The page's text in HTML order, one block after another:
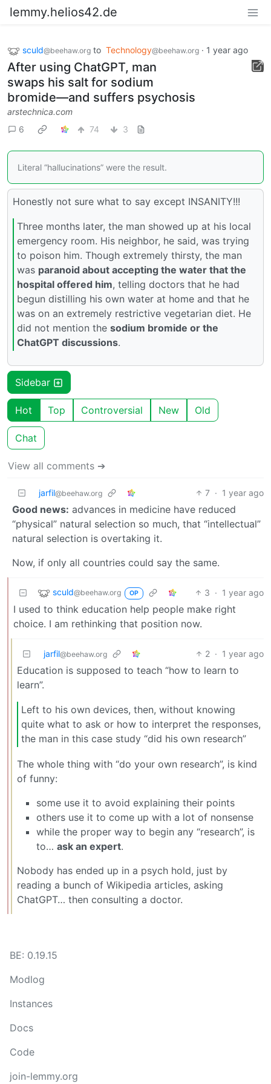
lemmy.helios42.de
sculd@beehaw.org to Technology@beehaw.org · 1 year ago
After using ChatGPT, man
swaps his salt for sodium
bromide—and suffers psychosis
arstechnica.com
6
74 3
Literal “hallucinations” were the result.
Honestly not sure what to say except INSANITY!!!
Three months later, the man showed up at his local
emergency room. His neighbor, he said, was trying
to poison him. Though extremely thirsty, the man
was paranoid about accepting the water that the
hospital offered him, telling doctors that he had
begun distilling his own water at home and that he
was on an extremely restrictive vegetarian diet. He
did not mention the sodium bromide or the
ChatGPT discussions.
Sidebar
Hot Top Controversial New Old
Chat
View all comments ➔
jarfil@beehaw.org 7 · 1 year ago
Good news: advances in medicine have reduced
“physical” natural selection so much, that “intellectual”
natural selection is overtaking it.
Now, if only all countries could say the same.
sculd@beehaw.org OP 3 · 1 year ago
I used to think education help people make right
choice. I am rethinking that position now.
jarfil@beehaw.org 2 · 1 year ago
Education is supposed to teach “how to learn to
learn”.
Left to his own devices, then, without knowing
quite what to ask or how to interpret the responses,
the man in this case study “did his own research”
The whole thing with “do your own research”, is kind
of funny:
some use it to avoid explaining their points
others use it to come up with a lot of nonsense
while the proper way to begin any “research”, is
to… ask an expert.
Nobody has ended up in a psych hold, just by
reading a bunch of Wikipedia articles, asking
ChatGPT… then consulting a doctor.
BE: 0.19.15
Modlog
Instances
Docs
Code
join-lemmy.org